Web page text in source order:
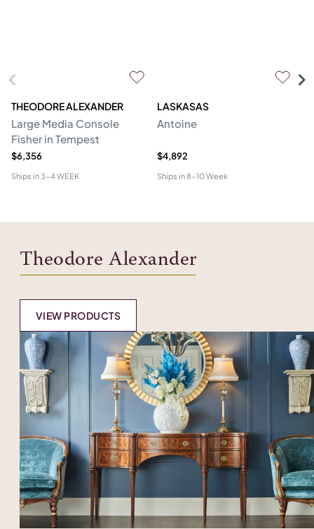
THEODORE ALEXANDER
Large Media Console
Fisher in Tempest
$6,356
Ships in3-4 WEEK
LASKASAS
Antoine
$4,892
Ships in8-10 Week
Theodore Alexander
VIEW PRODUCTS